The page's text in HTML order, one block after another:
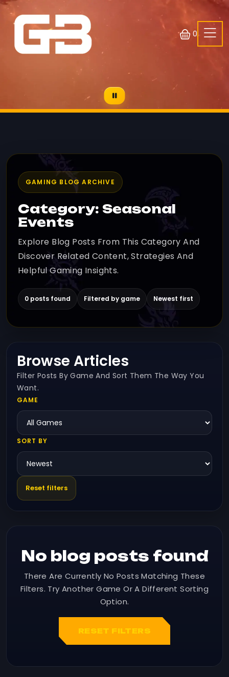
0
GAMING BLOG ARCHIVE
Category: Seasonal
Events
Explore Blog Posts From This Category And
Discover Related Content, Strategies And
Helpful Gaming Insights.
0 posts found Filtered by game Newest first
Browse Articles
Filter Posts By Game And Sort Them The Way You
Want.
GAME
SORT BY
Reset filters
No blog posts found
There Are Currently No Posts Matching These
Filters. Try Another Game Or A Different Sorting
Option.
RESET FILTERS